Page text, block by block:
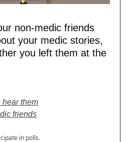
non-medic friends
your medic stories,
you left them at the
hear them
friends
in polls.